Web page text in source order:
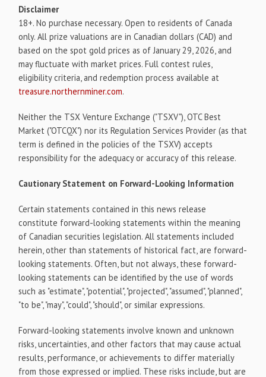
Disclaimer
18+. No purchase necessary. Open to residents of Canada
only. All prize valuations are in Canadian dollars (CAD) and
based on the spot gold prices as of January 29, 2026, and
may fluctuate with market prices. Full contest rules,
eligibility criteria, and redemption process available at
treasure.northernminer.com.
Neither the TSX Venture Exchange ("TSXV"), OTC Best
Market ("OTCQX") nor its Regulation Services Provider (as that
term is defined in the policies of the TSXV) accepts
responsibility for the adequacy or accuracy of this release.
Cautionary Statement on Forward-Looking Information
Certain statements contained in this news release
constitute forward-looking statements within the meaning
of Canadian securities legislation. All statements included
herein, other than statements of historical fact, are forward-
looking statements. Often, but not always, these forward-
looking statements can be identified by the use of words
such as "estimate", "potential", "projected", "assumed", "planned",
"to be", "may", "could", "should", or similar expressions.
Forward-looking statements involve known and unknown
risks, uncertainties, and other factors that may cause actual
results, performance, or achievements to differ materially
from those expressed or implied. These risks include, but are